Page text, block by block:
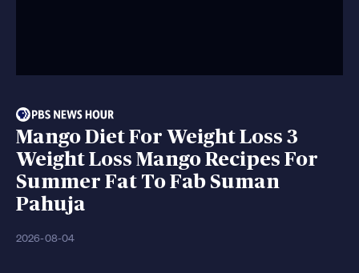
Mango Diet For Weight Loss 3
Weight Loss Mango Recipes For
Summer Fat To Fab Suman
Pahuja
2026-08-04